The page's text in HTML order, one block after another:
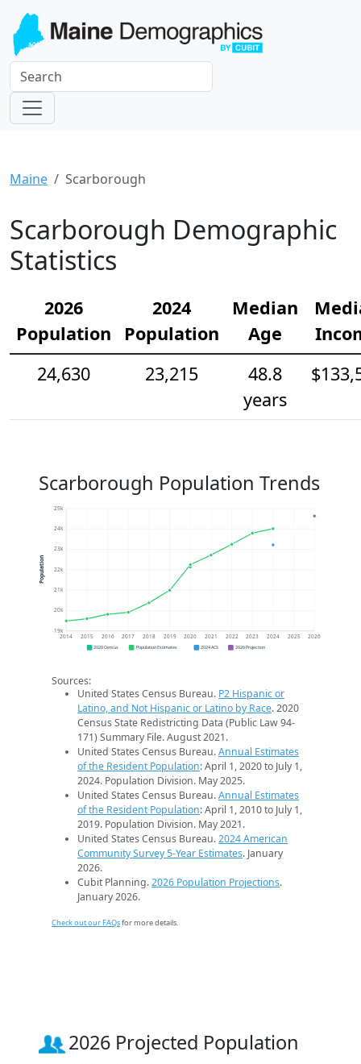
Maine Scarborough
Scarborough Demographic
Statistics
2026
Population
2024
Population
Median
Age
24,630
23,215
48.8
years
Scarborough Population Trends
19k
20k
21k
22k
23k
24k
25k
2014 2015 2016 2017 2018 2019 2020 2021 2022 2023 2024 2025 2026
Population
2020 Census Population Estimates 2024 ACS 2026 Projection
Sources:
United States Census Bureau. P2 Hispanic or
Latino, and Not Hispanic or Latino by Race. 2020
Census State Redistricting Data (Public Law 94-
171) Summary File. August 2021.
United States Census Bureau.Annual Estimates
of the Resident Population: April 1, 2020 to July 1,
2024. Population Division. May 2025.
United States Census Bureau.Annual Estimates
of the Resident Population: April 1, 2010 to July 1,
2019. Population Division. May 2021.
United States Census Bureau.2024 American
Community Survey 5-Year Estimates. January
2026.
Cubit Planning.2026 Population Projections.
January 2026.
Check out our FAQsfor more details.
2026 Projected Population